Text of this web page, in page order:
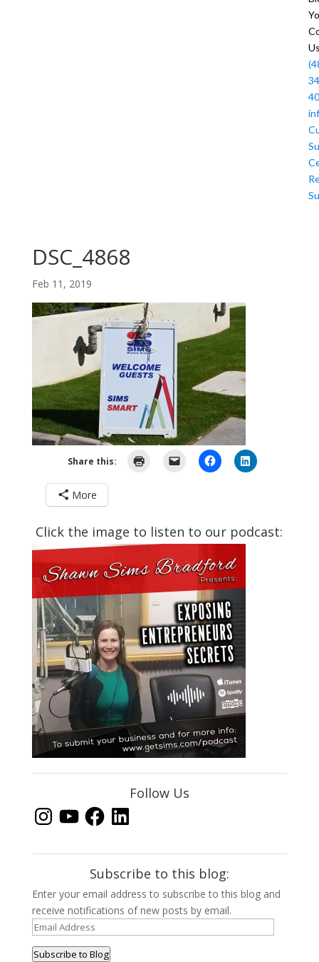
DSC_4868
Feb 11, 2019
Share this:
More
Click the image to listen to our podcast:
Follow Us
InstagramYouTubeFacebook
LinkedIn
Subscribe to this blog:
Enter your email address to subscribe to this blog and
receive notifications of new posts by email.
Email
Subscribe to Blog